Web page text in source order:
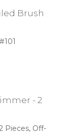
Pieces, Off-